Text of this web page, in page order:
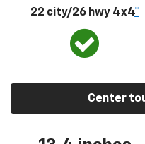
22 city/26 hwy 4x4*
Center